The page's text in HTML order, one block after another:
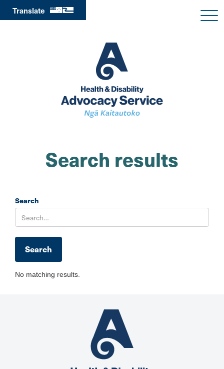
Translate
Search results
Search
No matching results.